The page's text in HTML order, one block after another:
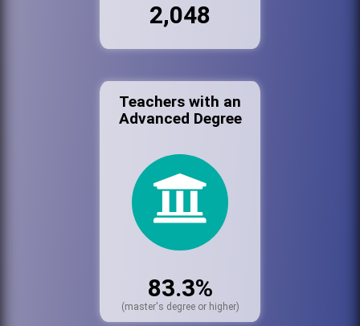
2,048
Teachers with an
Advanced Degree
83.3%
(master's degree or higher)